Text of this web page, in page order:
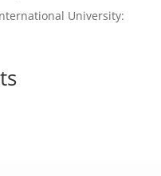
University: